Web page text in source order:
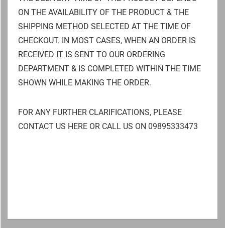
ON THE AVAILABILITY OF THE PRODUCT & THE
SHIPPING METHOD SELECTED AT THE TIME OF
CHECKOUT. IN MOST CASES, WHEN AN ORDER IS
RECEIVED IT IS SENT TO OUR ORDERING
DEPARTMENT & IS COMPLETED WITHIN THE TIME
SHOWN WHILE MAKING THE ORDER.
FOR ANY FURTHER CLARIFICATIONS, PLEASE
CONTACT US HERE OR CALL US ON 09895333473